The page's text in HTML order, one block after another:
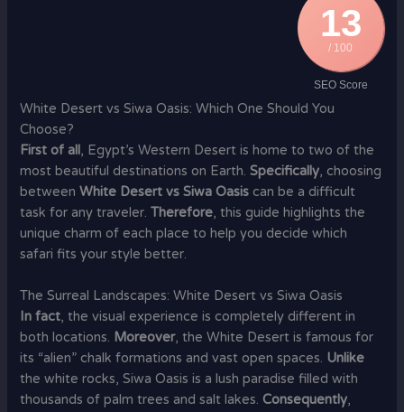
13
/ 100
SEO Score
White Desert vs Siwa Oasis: Which One Should You
Choose?
First of all , Egypt’s Western Desert is home to two of the
most beautiful destinations on Earth.Specifically, choosing
betweenWhite Desert vs Siwa Oasis can be a difficult
task for any traveler.Therefore, this guide highlights the
unique charm of each place to help you decide which
safari fits your style better.
The Surreal Landscapes: White Desert vs Siwa Oasis
In fact, the visual experience is completely different in
both locations. Moreover, the White Desert is famous for
its “alien” chalk formations and vast open spaces. Unlike
the white rocks, Siwa Oasis is a lush paradise filled with
thousands of palm trees and salt lakes.Consequently,